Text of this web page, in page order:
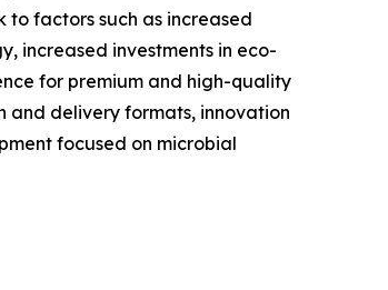
factors such as increased
increased investments in eco-
for premium and high-quality
and delivery formats, innovation
focused on microbial